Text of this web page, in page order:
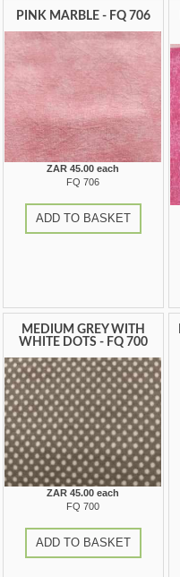
PINK MARBLE - FQ 706
ZAR 45.00 each
FQ 706
ADD TO BASKET
MEDIUM GREY WITH
WHITE DOTS - FQ 700
ZAR 45.00 each
FQ 700
ADD TO BASKET